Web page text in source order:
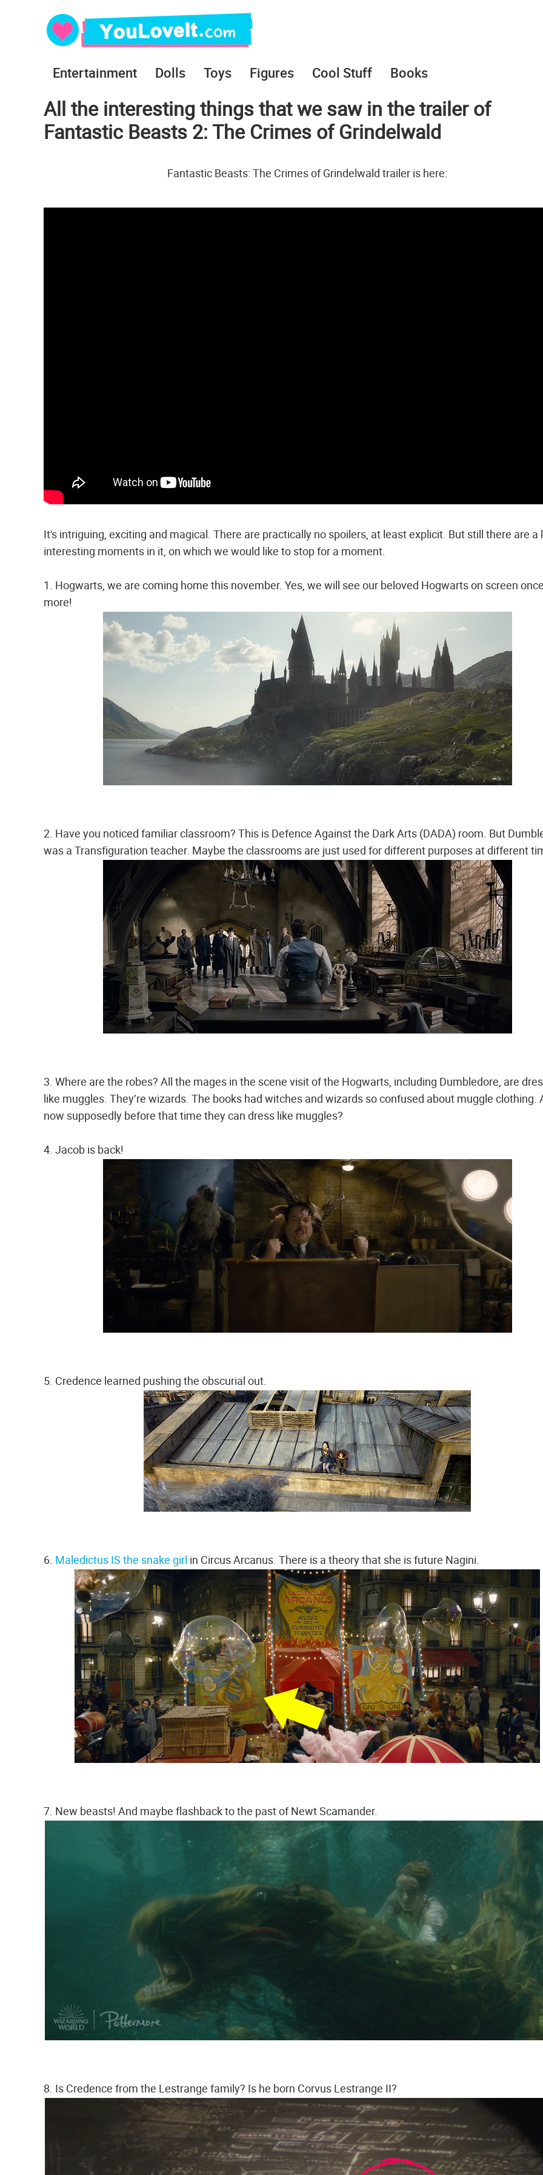
Entertainment Dolls Toys Figures Cool Stuff Books
All the interesting things that we saw in the trailer of
Fantastic Beasts 2: The Crimes of Grindelwald
Fantastic Beasts: The Crimes of Grindelwald trailer is here:
It's intriguing, exciting and magical. There are practically no spoilers, at least explicit. But still there are a
interesting moments in it, on which we would like to stop for a moment.
1. Hogwarts, we are coming home this november. Yes, we will see our beloved Hogwarts on screen
more!
2. Have you noticed familiar classroom? This is Defence Against the Dark Arts (DADA) room. But
was a Transfiguration teacher. Maybe the classrooms are just used for different purposes at different
3. Where are the robes? All the mages in the scene visit of the Hogwarts, including Dumbledore, are
like muggles. They’re wizards. The books had witches and wizards so confused about muggle clothing.
now supposedly before that time they can dress like muggles?
4. Jacob is back!
5. Credence learned pushing the obscurial out.
6. Maledictus IS the snake girl in Circus Arcanus. There is a theory that she is future Nagini.
7. New beasts! And maybe flashback to the past of Newt Scamander.
8. Is Credence from the Lestrange family? Is he born Corvus Lestrange II?